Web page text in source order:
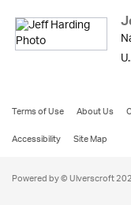
Terms of Use About Us
Accessibility
Site Map
Powered by © Ulverscroft